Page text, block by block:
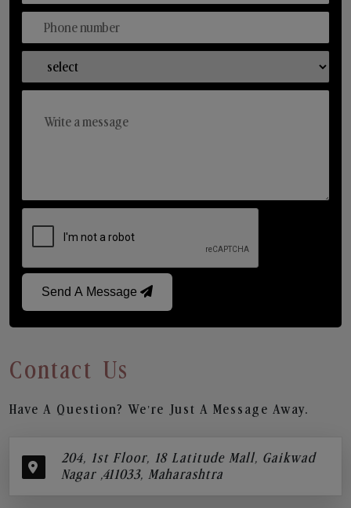
Send A Message
Contact Us
Have A Question? We’re Just A Message Away.
204, 1st Floor, 18 Latitude Mall, Gaikwad
Nagar ,411033, Maharashtra